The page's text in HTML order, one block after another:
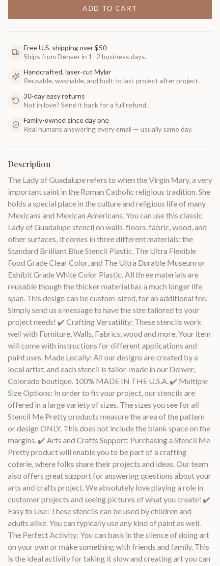
ADD TO CART
Free U.S. shipping over $50
Ships from Denver in 1–2 business days.
Handcrafted, laser-cut Mylar
Reusable, washable, and built to last project after project.
30-day easy returns
Not in love? Send it back for a full refund.
Family-owned since day one
Real humans answering every email — usually same day.
Description
The Lady of Guadalupe refers to when the Virgin Mary, a very
important saint in the Roman Catholic religious tradition. She
holds a special place in the culture and religious life of many
Mexicans and Mexican Americans. You can use this classic
Lady of Guadalupe stencil on walls, floors, fabric, wood, and
other surfaces. It comes in three different materials: the
Standard Brilliant Blue Stencil Plastic, The Ultra Flexible
Food Grade Clear Color, and The Ultra Durable Museum or
Exhibit Grade White Color Plastic. All three materials are
reusable though the thicker material has a much longer life
span. This design can be custom-sized, for an additional fee.
Simply send us a message to have the size tailored to your
project needs! ✔️ Crafting Versatility: These stencils work
well with Furniture, Walls, Fabrics, wood and more. Your item
will come with instructions for different applications and
paint uses. Made Locally: All our designs are created by a
local artist, and each stencil is tailor-made in our Denver,
Colorado boutique. 100% MADE IN THE U.S.A. ✔️ Multiple
Size Options: In order to fit your project, our stencils are
offered in a large variety of sizes. The sizes you see for all
Stencil Me Pretty products measure the area of the pattern
or design ONLY. This does not include the blank space on the
margins. ✔️ Arts and Crafts Support: Purchasing a Stencil Me
Pretty product will enable you to be part of a crafting
coterie, where folks share their projects and ideas. Our team
also offers great support for answering questions about your
arts and crafts project. We absolutely love playing a role in
customer projects and seeing pictures of what you create! ✔️
Easy to Use: These stencils can be used by children and
adults alike. You can typically use any kind of paint as well.
The Perfect Activity: You can bask in the silence of doing art
on your own or make something with friends and family. This
is the ideal activity for taking it slow and creating art you can